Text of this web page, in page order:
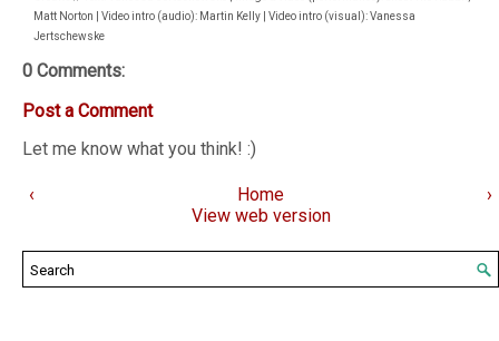
Matt Norton | Video intro (audio): Martin Kelly | Video intro (visual): Vanessa
Jertschewske
0 Comments:
Post a Comment
Let me know what you think! :)
‹ ›
Home
View web version